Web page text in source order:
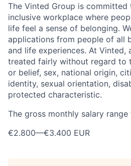
The Vinted Group is committed
inclusive workplace where
life feel a sense of belonging.
applications from people of all
and life experiences. At Vinted,
treated fairly without regard to
or belief, sex, national origin,
identity, sexual orientation,
protected characteristic.
The gross monthly salary
€2.800—€3.400 EUR